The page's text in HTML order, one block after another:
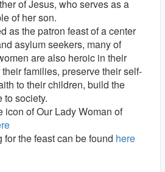
of Jesus, who serves as a
of her son.
as the patron feast of a center
asylum seekers, many of
are also heroic in their
families, preserve their self-
to their children, build the
to society.
icon of Our Lady Woman of
the feast can be found here